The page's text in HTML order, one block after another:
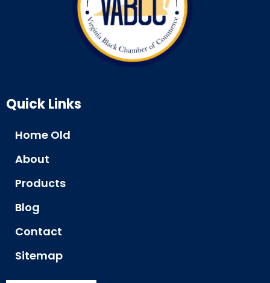
Quick Links
Home Old
About
Products
Blog
Contact
Sitemap